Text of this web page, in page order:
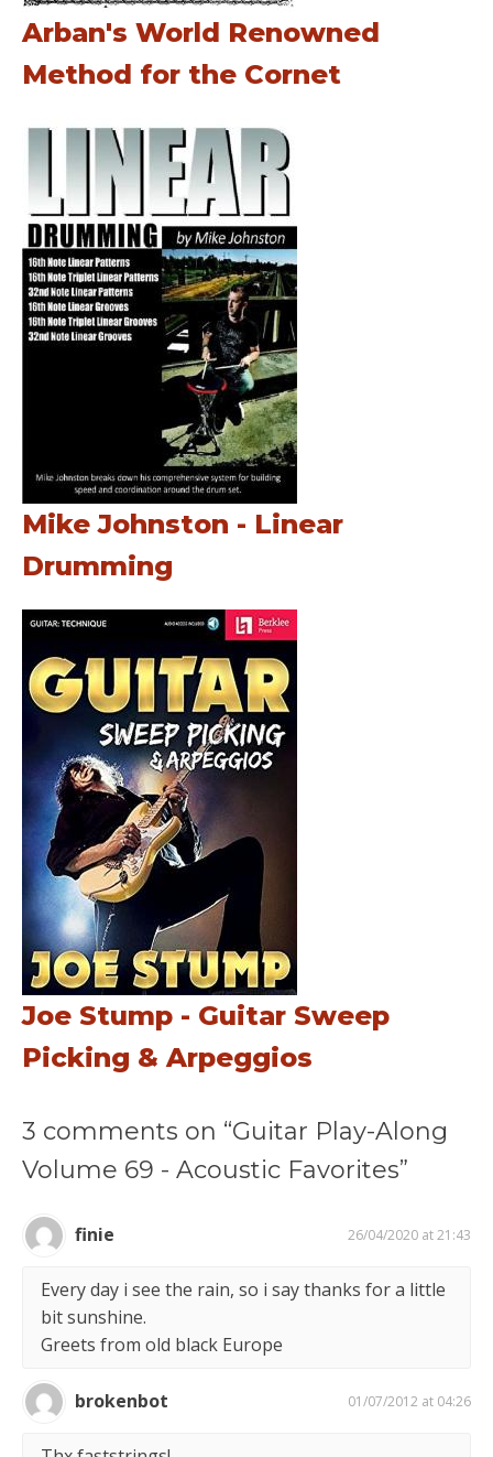
Arban's World Renowned
Method for the Cornet
Mike Johnston - Linear
Drumming
Joe Stump - Guitar Sweep
Picking & Arpeggios
3 comments on “Guitar Play-Along
Volume 69 - Acoustic Favorites”
finie 26/04/2020 at 21:43
Every day i see the rain, so i say thanks for a little
bit sunshine.
Greets from old black Europe
brokenbot 01/07/2012 at 04:26